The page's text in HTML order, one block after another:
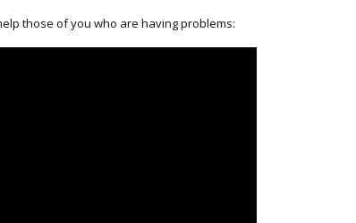
those of you who are having problems: